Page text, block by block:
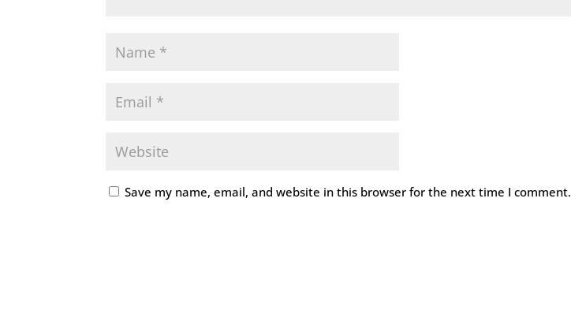
Save my name, email, and website in this browser for the next time I comment.